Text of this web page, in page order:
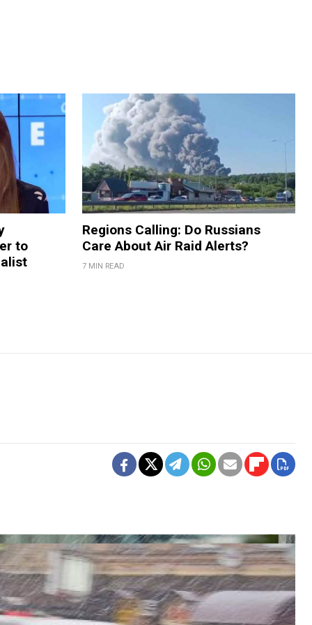
to
Regions Calling: Do Russians
Care About Air Raid Alerts?
7 MIN READ